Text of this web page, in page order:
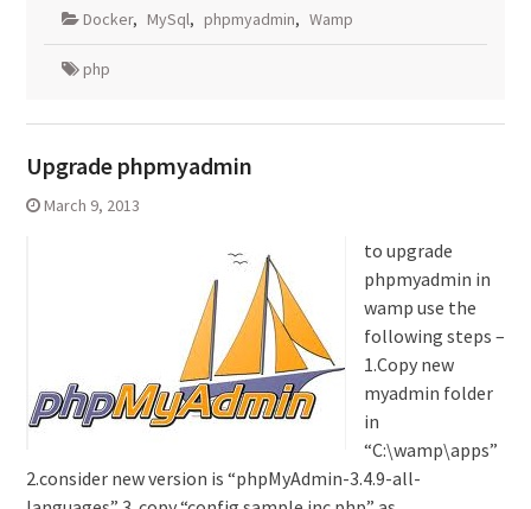
Docker, MySql, phpmyadmin, Wamp
php
Upgrade phpmyadmin
March 9, 2013
to upgrade
phpmyadmin in
wamp use the
following steps –
1.Copy new
myadmin folder
in
“C:\wamp\apps”
2.consider new version is “phpMyAdmin-3.4.9-all-